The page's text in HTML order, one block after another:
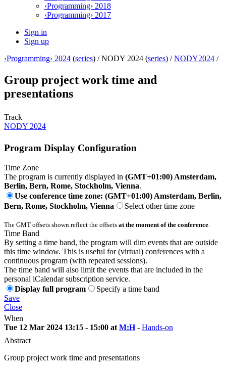
‹Programming› 2018
‹Programming› 2017
Sign in
Sign up
‹Programming› 2024 (series) /NODY 2024 (series) /NODY2024 /
Group project work time and
presentations
Track
NODY 2024
Program Display Configuration
Time Zone
The program is currently displayed in (GMT+01:00) Amsterdam,
Berlin, Bern, Rome, Stockholm, Vienna.
Use conference time zone: (GMT+01:00) Amsterdam, Berlin,
Bern, Rome, Stockholm, Vienna
Select other time zone
The GMT offsets shown reflect the offsets at the moment of the conference
Time Band
By setting a time band, the program will dim events that are outside
this time window. This is useful for (virtual) conferences with a
continuous program (with repeated sessions).
The time band will also limit the events that are included in the
personal iCalendar subscription service.
Display full program
Specify a time band
Save
Close
When
Tue 12 Mar 2024 13:15 - 15:00 at M:H- Hands-on
Abstract
Group project work time and presentations